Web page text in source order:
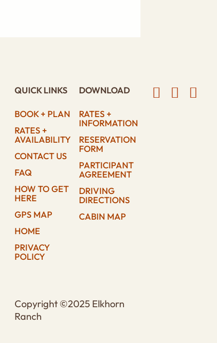
QUICK LINKS
BOOK + PLAN
RATES +
AVAILABILITY
CONTACT US
FAQ
HOW TO GET
HERE
GPS MAP
HOME
PRIVACY
POLICY
DOWNLOAD
RATES +
INFORMATION
RESERVATION
FORM
PARTICIPANT
AGREEMENT
DRIVING
DIRECTIONS
CABIN MAP
Copyright ©2025 Elkhorn
Ranch